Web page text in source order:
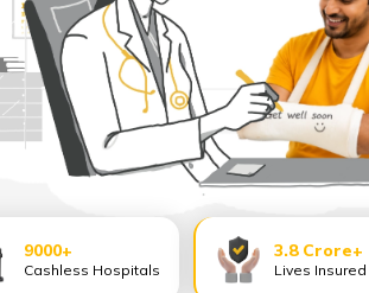
मैथिली (Maithili)
9000+
Cashless Hospitals
3.8 Crore+
Lives Insured